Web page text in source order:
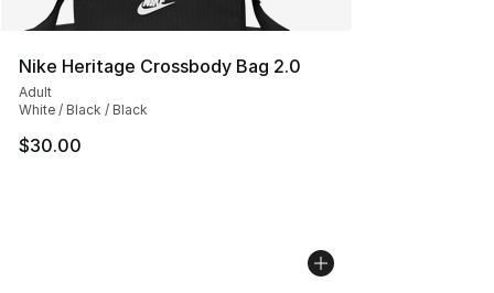
Nike Heritage Crossbody Bag 2.0
Adult
White / Black / Black
$30.00